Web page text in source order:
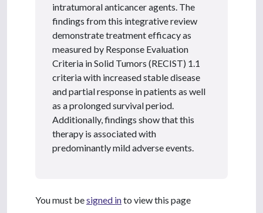
intratumoral anticancer agents. The
findings from this integrative review
demonstrate treatment efficacy as
measured by Response Evaluation
Criteria in Solid Tumors (RECIST) 1.1
criteria with increased stable disease
and partial response in patients as well
as a prolonged survival period.
Additionally, findings show that this
therapy is associated with
predominantly mild adverse events.
You must besigned into view this page